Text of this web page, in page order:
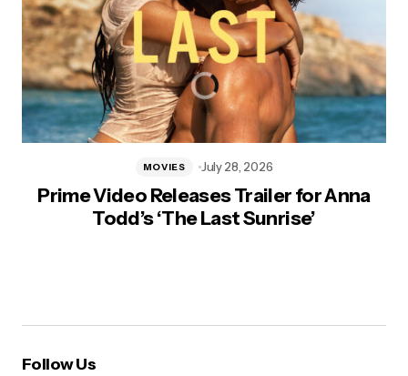
Prime Video Releases Trailer for Anna
Todd’s ‘The Last Sunrise’
MOVIES July 28, 2026
Follow Us